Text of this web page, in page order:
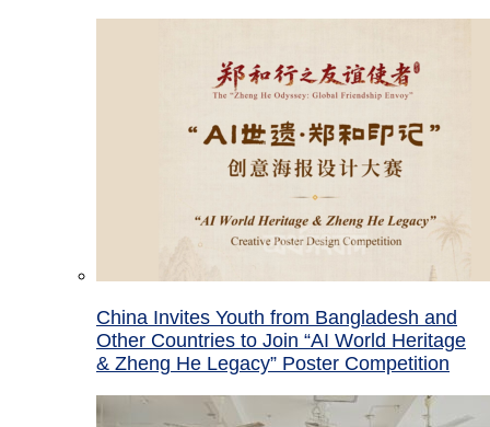
China Invites Youth from Bangladesh and
Other Countries to Join “AI World Heritage
& Zheng He Legacy” Poster Competition